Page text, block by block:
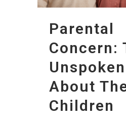
Parental
Concern:
About
Children